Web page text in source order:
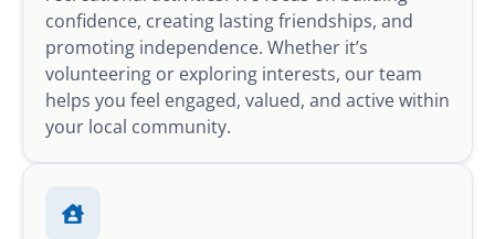
confidence, creating lasting friendships, and
promoting independence. Whether it’s
volunteering or exploring interests, our team
helps you feel engaged, valued, and active within
your local community.